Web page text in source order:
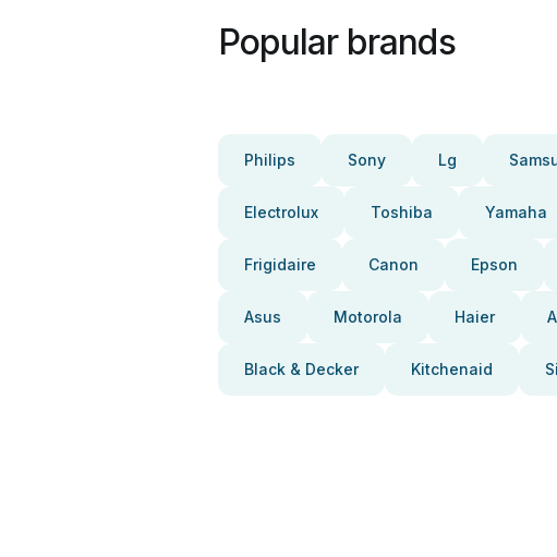
Popular brands
Philips Sony Lg
Electrolux Toshiba Yamaha
Frigidaire Canon Epson
Asus Motorola Haier
Black & Decker Kitchenaid